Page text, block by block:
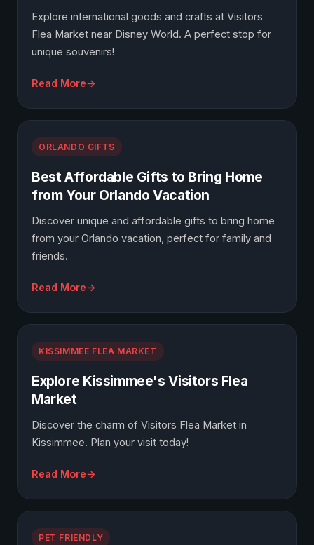
Explore international goods and crafts at Visitors
Flea Market near Disney World. A perfect stop for
unique souvenirs!
Read More
ORLANDO GIFTS
Best Affordable Gifts to Bring Home
from Your Orlando Vacation
Discover unique and affordable gifts to bring home
from your Orlando vacation, perfect for family and
friends.
Read More
KISSIMMEE FLEA MARKET
Explore Kissimmee's Visitors Flea
Market
Discover the charm of Visitors Flea Market in
Kissimmee. Plan your visit today!
Read More
PET FRIENDLY